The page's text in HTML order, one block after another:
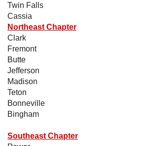
Twin Falls
Cassia
Northeast Chapter
Clark
Fremont
Butte
Jefferson
Madison
Teton
Bonneville
Bingham
Southeast Chapter